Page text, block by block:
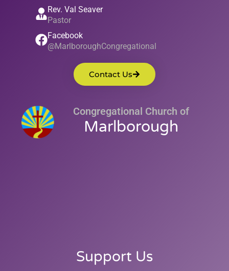
Rev. Val Seaver
Pastor
Facebook
@MarlboroughCongregational
Contact Us
Congregational Church of
Marlborough
Support Us